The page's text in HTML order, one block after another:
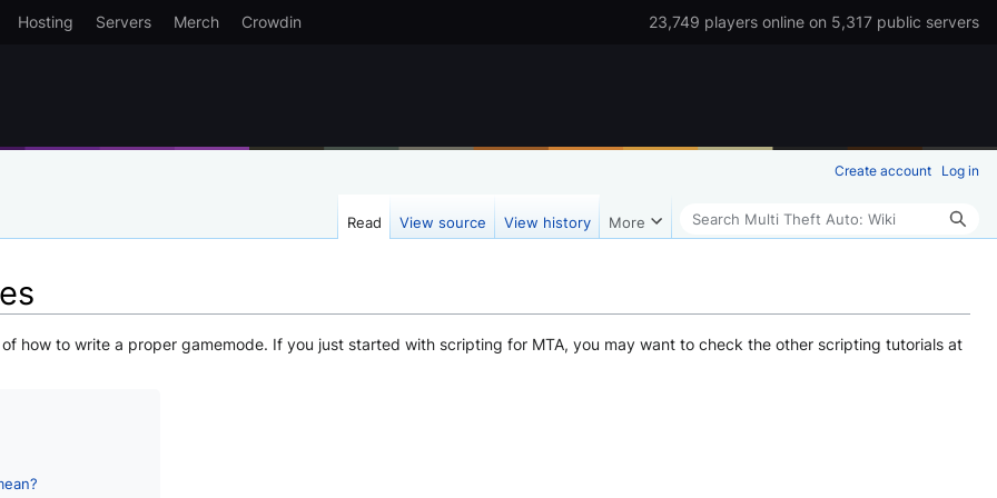
Hosting Servers Merch Crowdin 23,749 players online on 5,317 public servers
how to write a proper gamemode. If you just started with scripting for MTA, you may want to check the other scripting tutorials at
Create account Log in
Read View source View history More Search